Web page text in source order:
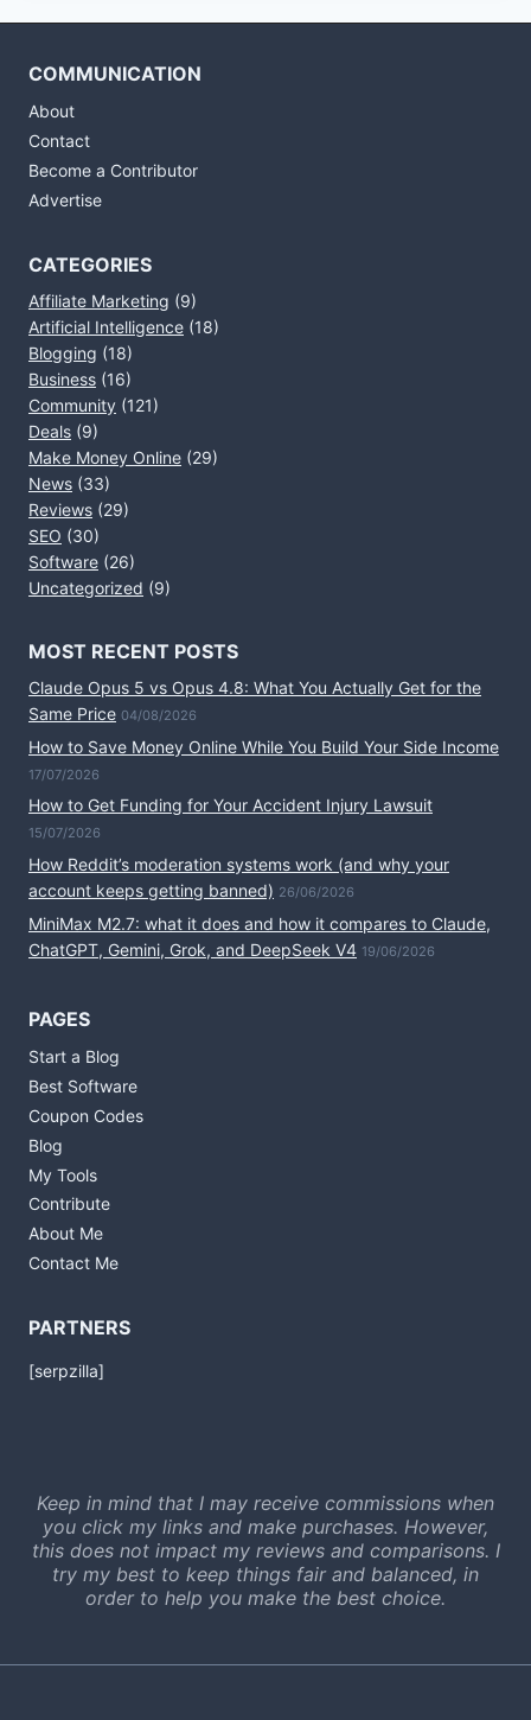
COMMUNICATION
About
Contact
Become a Contributor
Advertise
CATEGORIES
Affiliate Marketing (9)
Artificial Intelligence (18)
Blogging (18)
Business (16)
Community (121)
Deals (9)
Make Money Online (29)
News (33)
Reviews (29)
SEO (30)
Software (26)
Uncategorized (9)
MOST RECENT POSTS
Claude Opus 5 vs Opus 4.8: What You Actually Get for the
Same Price 04/08/2026
How to Save Money Online While You Build Your Side Income
17/07/2026
How to Get Funding for Your Accident Injury Lawsuit
15/07/2026
How Reddit’s moderation systems work (and why your
account keeps getting banned) 26/06/2026
MiniMax M2.7: what it does and how it compares to Claude,
ChatGPT, Gemini, Grok, and DeepSeek V4 19/06/2026
PAGES
Start a Blog
Best Software
Coupon Codes
Blog
My Tools
Contribute
About Me
Contact Me
PARTNERS
[serpzilla]
Keep in mind that I may receive commissions when
you click my links and make purchases. However,
this does not impact my reviews and comparisons. I
try my best to keep things fair and balanced, in
order to help you make the best choice.